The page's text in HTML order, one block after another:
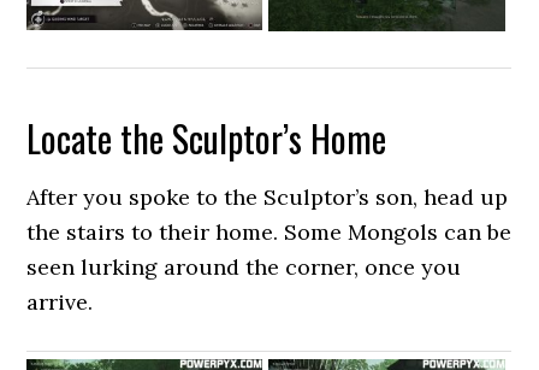
Locate the Sculptor’s Home
After you spoke to the Sculptor’s son, head up
the stairs to their home. Some Mongols can be
seen lurking around the corner, once you
arrive.